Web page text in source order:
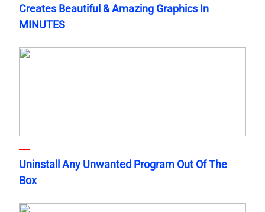
Creates Beautiful & Amazing Graphics In
MINUTES
Uninstall Any Unwanted Program Out Of The
Box